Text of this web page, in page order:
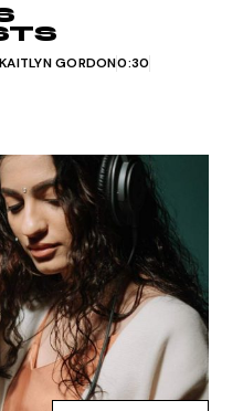
KAITLYN GORDON0:30